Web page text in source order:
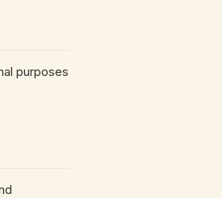
purposes